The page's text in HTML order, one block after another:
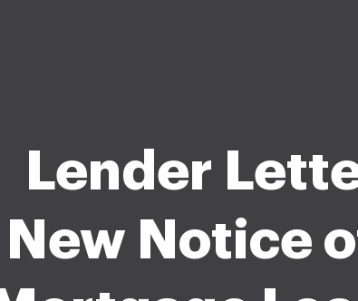
Lender
New Notice